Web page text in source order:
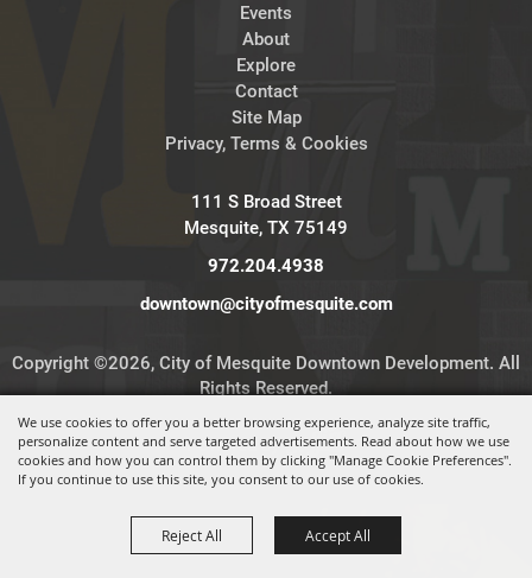
We use cookies to offer you a better browsing experience, analyze site traffic,
personalize content and serve targeted advertisements. Read about how we use
cookies and how you can control them by clicking "Manage Cookie Preferences".
If you continue to use this site, you consent to our use of cookies.
Reject All Accept All
Events
About
Explore
Contact
Site Map
Privacy, Terms & Cookies
111 S Broad Street
Mesquite, TX 75149
972.204.4938
downtown@cityofmesquite.com
Copyright ©2026, City of Mesquite Downtown Development. All
Rights Reserved.
Powered by